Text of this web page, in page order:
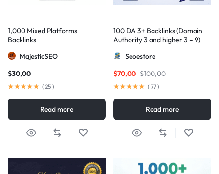
1,000 Mixed Platforms
Backlinks
MajesticSEO
$30,00
( 25 )
Read more
100 DA 3+ Backlinks (Domain
Authority 3 and higher 3 – 9)
Seoestore
$100,00
$70,00
( 77)
Read more